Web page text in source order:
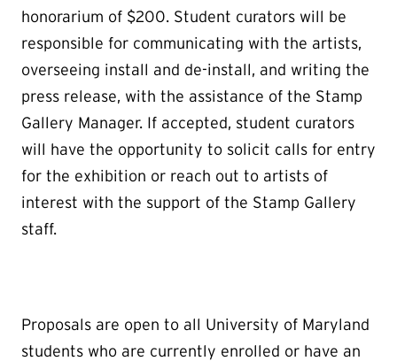
honorarium of $200. Student curators will be
responsible for communicating with the artists,
overseeing install and de-install, and writing the
press release, with the assistance of the Stamp
Gallery Manager. If accepted, student curators
will have the opportunity to solicit calls for entry
for the exhibition or reach out to artists of
interest with the support of the Stamp Gallery
staff.
Proposals are open to all University of Maryland
students who are currently enrolled or have an